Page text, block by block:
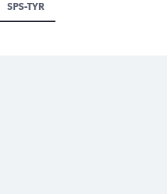
SPS-TYR